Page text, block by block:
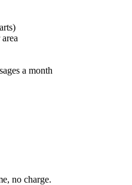
a month
no charge.